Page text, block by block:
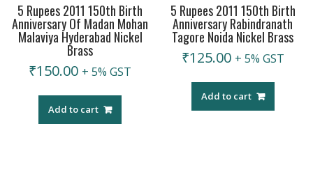
5 Rupees 2011 150th Birth
Anniversary Of Madan Mohan
Malaviya Hyderabad Nickel
Brass
₹150.00 + 5% GST
Add to cart
5 Rupees 2011 150th Birth
Anniversary Rabindranath
Tagore Noida Nickel Brass
₹125.00 + 5% GST
Add to cart